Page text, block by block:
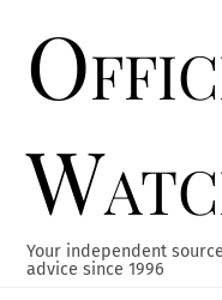
content
Your independent
advice since 1996